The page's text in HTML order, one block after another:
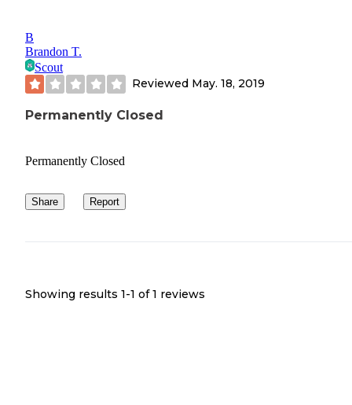
B
Brandon T.
Scout
Reviewed May. 18, 2019
Permanently Closed
Permanently Closed
Share Report
Showing results 1-1 of 1 reviews